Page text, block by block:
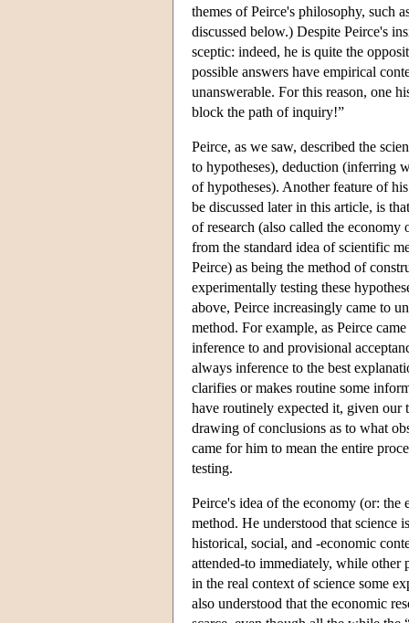
themes of Peirce's philosophy, such
discussed below.) Despite Peirce's
sceptic: indeed, he is quite the
possible answers have empirical
unanswerable. For this reason, one
block the path of inquiry!”
Peirce, as we saw, described the
to hypotheses), deduction (inferring
of hypotheses). Another feature of
be discussed later in this article, is
of research (also called the
from the standard idea of scientific
Peirce) as being the method of
experimentally testing these
above, Peirce increasingly came to
method. For example, as Peirce
inference to and provisional
always inference to the best
clarifies or makes routine some
have routinely expected it, given our
drawing of conclusions as to what
came for him to mean the entire
testing.
Peirce's idea of the economy (or:
method. He understood that science
historical, social, and -economic
attended-to immediately, while
in the real context of science some
also understood that the economic